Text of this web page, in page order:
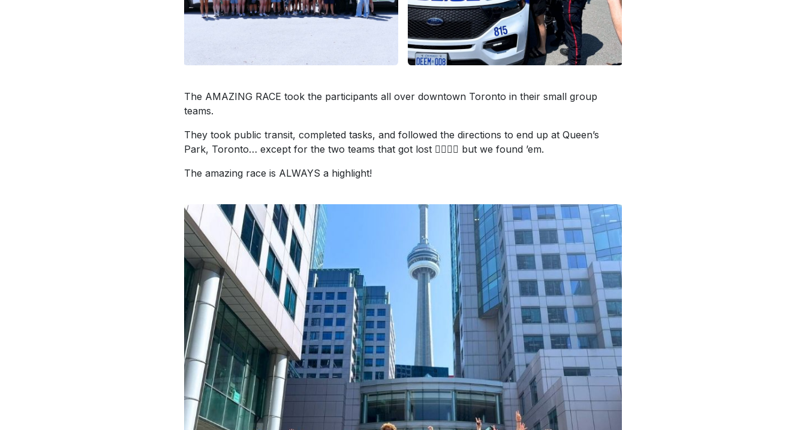
The AMAZING RACE took the participants all over downtown Toronto in their small group
teams.
They took public transit, completed tasks, and followed the directions to end up at Queen’s
Park, Toronto… except for the two teams that got lost 🤦‍♀️🤷‍♂️ but we found ’em.
The amazing race is ALWAYS a highlight!